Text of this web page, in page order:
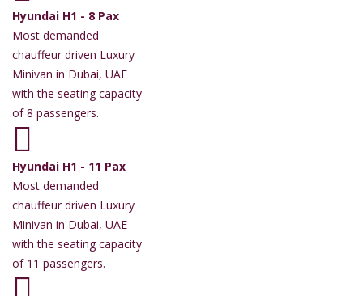
Hyundai H1 - 8 Pax
Most demanded
chauffeur driven Luxury
Minivan in Dubai, UAE
with the seating capacity
of 8 passengers.
Hyundai H1 - 11 Pax
Most demanded
chauffeur driven Luxury
Minivan in Dubai, UAE
with the seating capacity
of 11 passengers.